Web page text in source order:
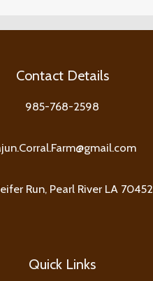
Contact Details
985-768-2598
Run, Pearl River LA 70452
Quick Links